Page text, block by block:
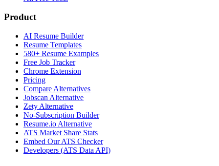
Product
AI Resume Builder
Resume Templates
580+ Resume Examples
Free Job Tracker
Chrome Extension
Pricing
Compare Alternatives
Jobscan Alternative
Zety Alternative
No-Subscription Builder
Resume.io Alternative
ATS Market Share Stats
Embed Our ATS Checker
Developers (ATS Data API)